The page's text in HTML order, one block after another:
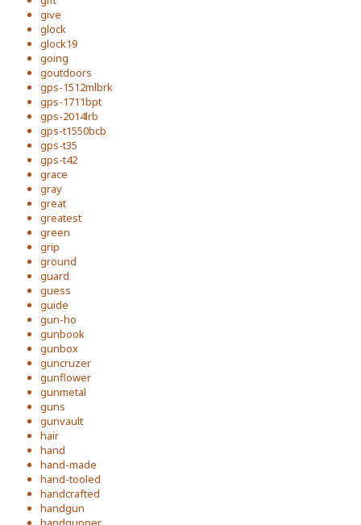
give
glock
glock19
going
goutdoors
gps-1512mlbrk
gps-1711bpt
gps-2014lrb
gps-t1550bcb
gps-t35
gps-t42
grace
gray
great
greatest
green
grip
ground
guard
guess
guide
gun-ho
gunbook
gunbox
guncruzer
gunflower
gunmetal
guns
gunvault
hair
hand
hand-made
hand-tooled
handcrafted
handgun